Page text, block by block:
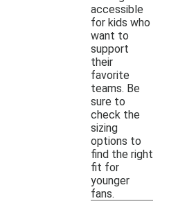
accessible
for kids who
want to
support
their
favorite
teams. Be
sure to
check the
sizing
options to
find the right
fit for
younger
fans.